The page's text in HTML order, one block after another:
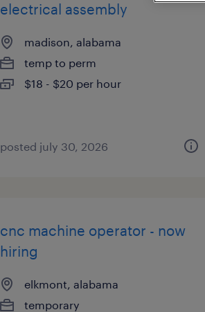
electrical assembly
madison, alabama
temp to perm
$18 - $20 per hour
posted july 30, 2026
cnc machine operator - now
hiring
elkmont, alabama
temporary